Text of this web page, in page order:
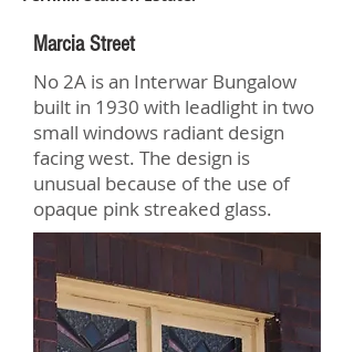
Marcia Street
No 2A is an Interwar Bungalow
built in 1930 with leadlight in two
small windows radiant design
facing west. The design is
unusual because of the use of
opaque pink streaked glass.